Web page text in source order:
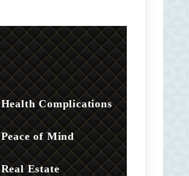
Health Complications
Peace of Mind
Real Estate